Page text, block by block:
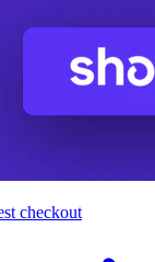
checkout